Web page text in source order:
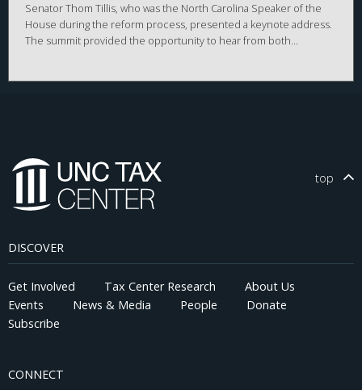
Senator Thom Tillis, who was the North Carolina Speaker of the
House during the reform process, presented a keynote address.
The summit provided the opportunity to hear from both
top
DISCOVER
Get Involved Tax Center Research
About Us
Events
News & Media People
Donate
Subscribe
CONNECT